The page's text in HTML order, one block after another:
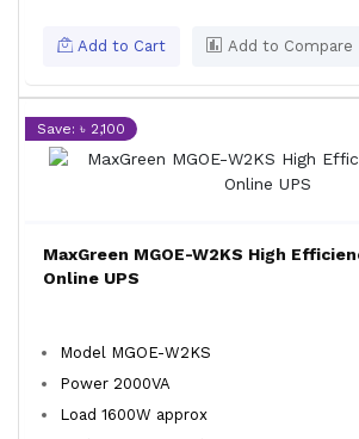
Add to Cart Add to Compare
Save: ৳ 2,100
MaxGreen MGOE-W2KS High
Online UPS
Model MGOE-W2KS
Power 2000VA
Load 1600W approx